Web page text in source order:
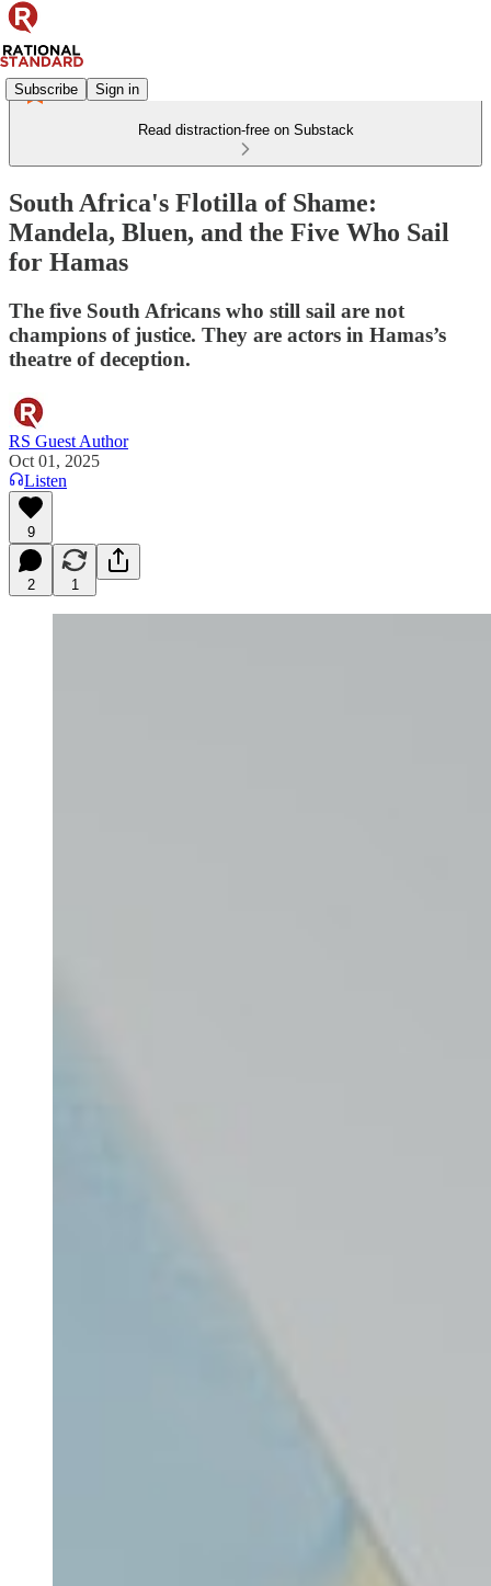
Subscribe Sign in
Read distraction-free on Substack
South Africa's Flotilla of Shame:
Mandela, Bluen, and the Five Who Sail
for Hamas
The five South Africans who still sail are not
champions of justice. They are actors in Hamas’s
theatre of deception.
RS Guest Author
Oct 01, 2025
Listen
9
2 1